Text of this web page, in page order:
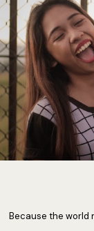
Because the world